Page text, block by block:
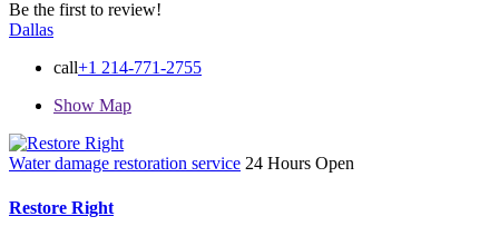
Be the first to review!
Dallas
call+1 214-771-2755
Show Map
Water damage restoration service 24 Hours Open
Restore Right